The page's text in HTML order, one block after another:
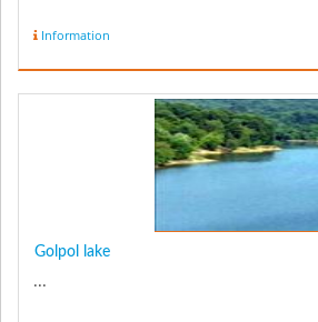
Information
Golpol lake
...